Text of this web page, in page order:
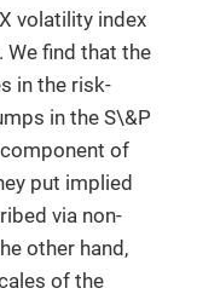
volatility index
We find that the
in the risk-
in the S\&P
of
put implied
via non-
other hand,
of the